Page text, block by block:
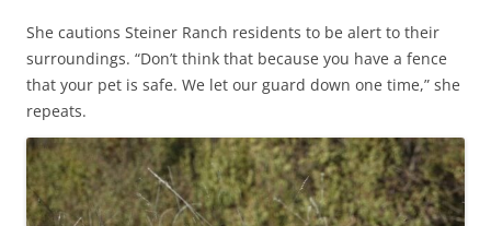
She cautions Steiner Ranch residents to be alert to their
surroundings. “Don’t think that because you have a fence
that your pet is safe. We let our guard down one time,” she
repeats.